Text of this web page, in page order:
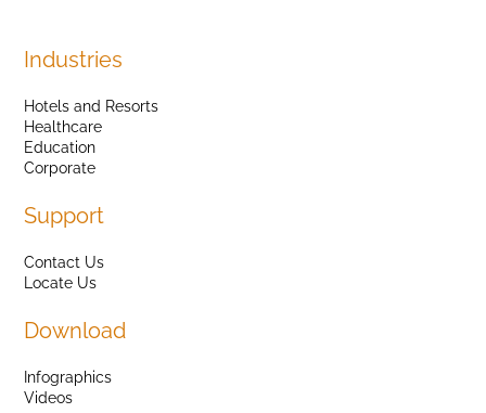
Industries
Hotels and Resorts
Healthcare
Education
Corporate
Support
Contact Us
Locate Us
Download
Infographics
Videos